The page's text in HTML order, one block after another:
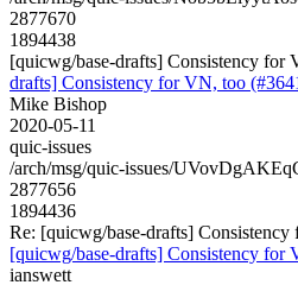
2877670
1894438
[quicwg/base-drafts] Consistency for
drafts] Consistency for VN, too
Mike Bishop
2020-05-11
quic-issues
/arch/msg/quic-issues/
2877656
1894436
Re: [quicwg/base-drafts]
[quicwg/base-drafts] Consistency for
ianswett